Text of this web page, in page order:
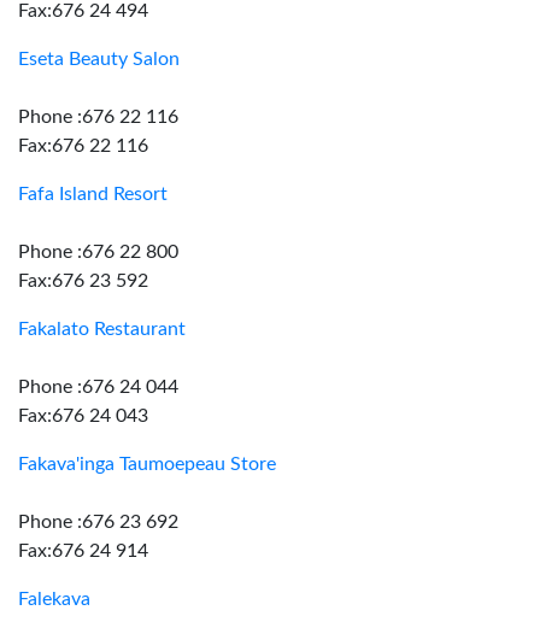
Fax:676 24 494
Eseta Beauty Salon
Phone :676 22 116
Fax:676 22 116
Fafa Island Resort
Phone :676 22 800
Fax:676 23 592
Fakalato Restaurant
Phone :676 24 044
Fax:676 24 043
Fakava'inga Taumoepeau Store
Phone :676 23 692
Fax:676 24 914
Falekava